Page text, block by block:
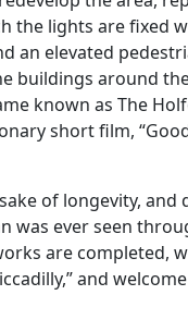
the lights are fixed
an elevated
buildings around
known as The
short film,
of longevity, and
was ever seen
are completed,
and